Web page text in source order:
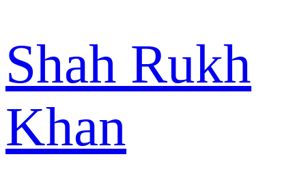
Shah Rukh
Khan